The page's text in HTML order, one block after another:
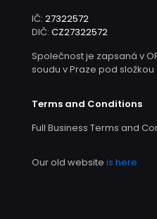
IČ: 27322572
DIČ: CZ27322572
Společnost je zapsaná v
soudu v Praze pod složkou
Terms and Conditions
Full Business Terms and
Our old website is here